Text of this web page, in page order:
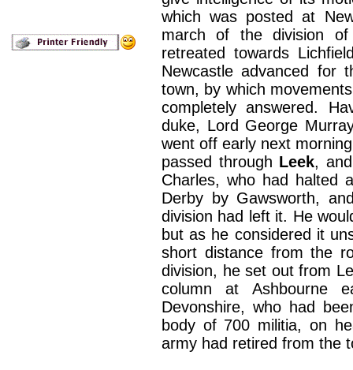
which was posted at
march of the division of
retreated towards
Newcastle advanced for
town, by which
completely answered.
duke, Lord George
went off early next
passed through Leek,
Charles, who had halted
Derby by Gawsworth,
division had left it. He
but as he considered it
short distance from the
division, he set out from
column at Ashbourne
Devonshire, who had
body of 700 militia, on
army had retired from the